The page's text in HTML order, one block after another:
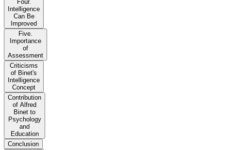
Four.
Intelligence
Can Be
Improved
Five.
Importance
of
Assessment
Criticisms
of Binet's
Intelligence
Concept
Contribution
of Alfred
Binet to
Psychology
and
Education
Conclusion